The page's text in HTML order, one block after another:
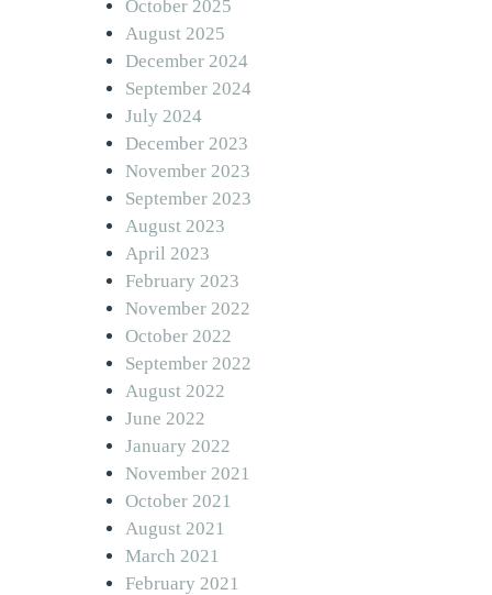
October 2025
August 2025
December 2024
September 2024
July 2024
December 2023
November 2023
September 2023
August 2023
April 2023
February 2023
November 2022
October 2022
September 2022
August 2022
June 2022
January 2022
November 2021
October 2021
August 2021
March 2021
February 2021